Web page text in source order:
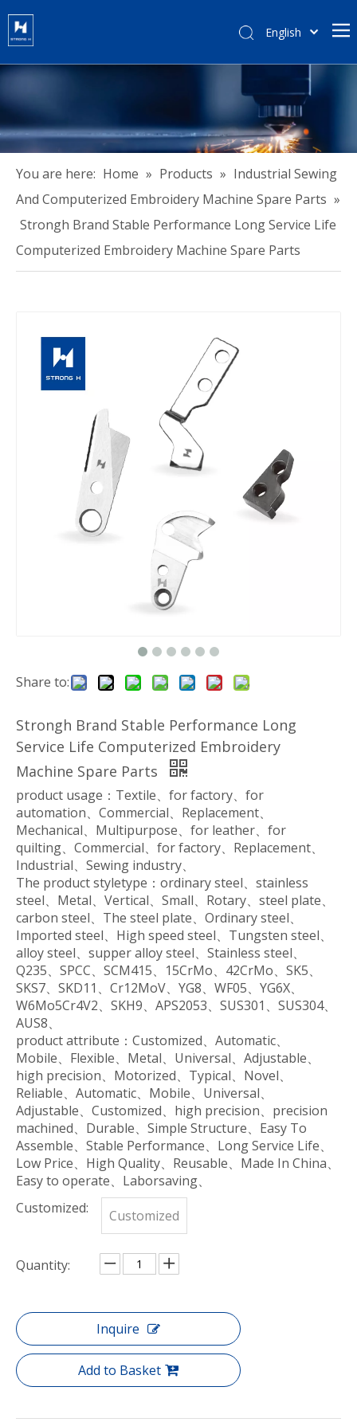
English
Tiếng Việt
한국어
Português
Español
Pусский
Français
You are here: Home » Products » Industrial Sewing
And Computerized Embroidery Machine Spare Parts »
Strongh Brand Stable Performance Long Service Life
Computerized Embroidery Machine Spare Parts
Share to:
Strongh Brand Stable Performance Long
Service Life Computerized Embroidery
Machine Spare Parts
product usage：Textile、for factory、for
automation、Commercial、Replacement、
Mechanical、Multipurpose、for leather、for
quilting、Commercial、for factory、Replacement、
Industrial、Sewing industry、
The product styletype：ordinary steel、stainless
steel、Metal、Vertical、Small、Rotary、steel plate、
carbon steel、The steel plate、Ordinary steel、
Imported steel、High speed steel、Tungsten steel、
alloy steel、supper alloy steel、Stainless steel、
Q235、SPCC、SCM415、15CrMo、42CrMo、SK5、
SKS7、SKD11、Cr12MoV、YG8、WF05、YG6X、
W6Mo5Cr4V2、SKH9、APS2053、SUS301、SUS304、
AUS8、
product attribute：Customized、Automatic、
Mobile、Flexible、Metal、Universal、Adjustable、
high precision、Motorized、Typical、Novel、
Reliable、Automatic、Mobile、Universal、
Adjustable、Customized、high precision、precision
machined、Durable、Simple Structure、Easy To
Assemble、Stable Performance、Long Service Life、
Low Price、High Quality、Reusable、Made In China、
Easy to operate、Laborsaving、
Customized:
Customized
Quantity:
Inquire
Add to Basket